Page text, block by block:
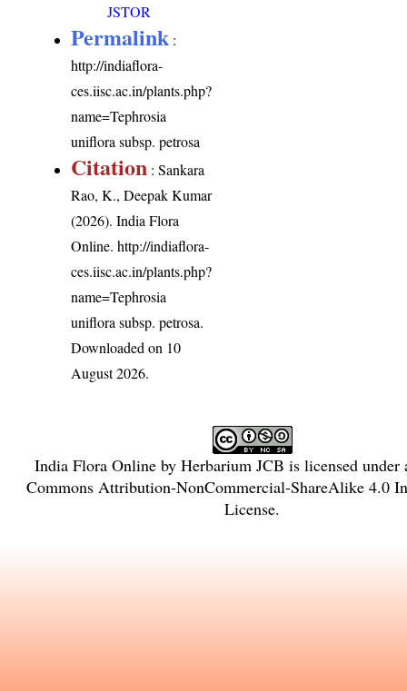
JSTOR
Permalink :
http://indiaflora-
ces.iisc.ac.in/plants.php?
name=Tephrosia
uniflora subsp. petrosa
Citation : Sankara
Rao, K., Deepak Kumar
(2026). India Flora
Online.http://indiaflora-
ces.iisc.ac.in/plants.php?
name=Tephrosia
uniflora subsp. petrosa.
Downloaded on 10
August 2026.
India Flora Onlineby Herbarium JCB is licensed
Commons Attribution-NonCommercial-ShareAlike 4.0
License.